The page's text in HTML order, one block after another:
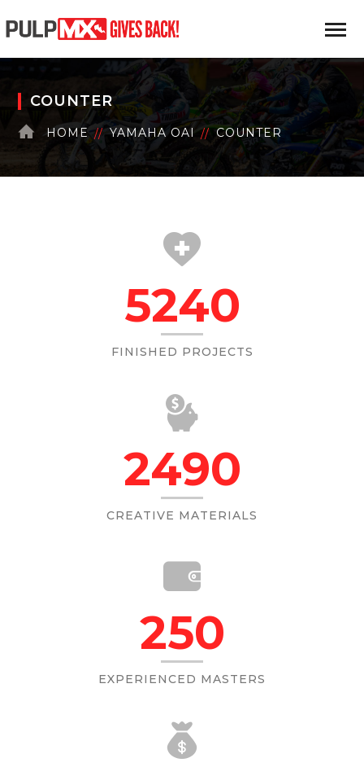
COUNTER
HOME YAMAHA OAI COUNTER
5240
FINISHED PROJECTS
2490
CREATIVE MATERIALS
250
EXPERIENCED MASTERS